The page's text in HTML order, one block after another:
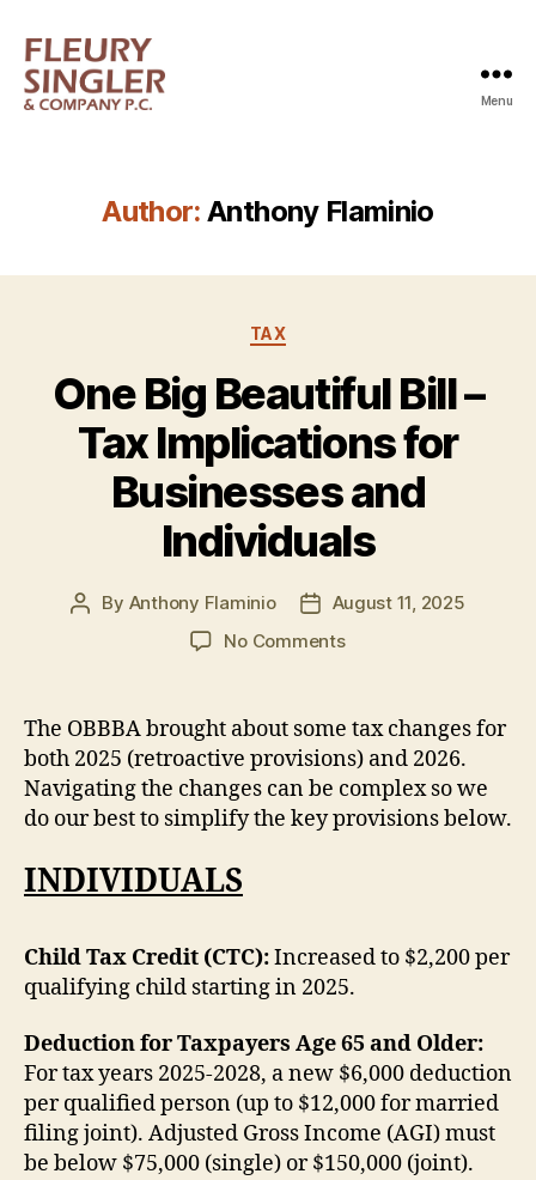
Menu
Author: Anthony Flaminio
Categories
TAX
One Big Beautiful Bill –
Tax Implications for
Businesses and
Individuals
Post
By Anthony Flaminio
PostAugust 11, 2025
No Commentson
Beautiful
Bill
–
Tax
Implications
The OBBBA brought about some tax changes for
both 2025 (retroactive provisions) and 2026.
Navigating the changes can be complex so we
do our best to simplify the key provisions below.
INDIVIDUALS
Child Tax Credit (CTC):Increased to $2,200 per
qualifying child starting in 2025.
Deduction for Taxpayers Age 65 and Older:
For tax years 2025-2028, a new $6,000 deduction
per qualified person (up to $12,000 for married
filing joint). Adjusted Gross Income (AGI) must
be below $75,000 (single) or $150,000 (joint).